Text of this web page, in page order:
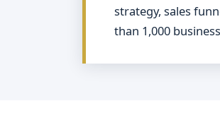
strategy, sales
than 1,000